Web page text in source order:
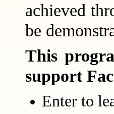
achieved
be
This
support
Enter to